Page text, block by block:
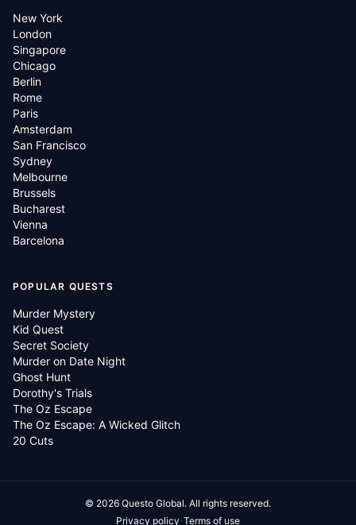
New York
London
Singapore
Chicago
Berlin
Rome
Paris
Amsterdam
San Francisco
Sydney
Melbourne
Brussels
Bucharest
Vienna
Barcelona
POPULAR QUESTS
Murder Mystery
Kid Quest
Secret Society
Murder on Date Night
Ghost Hunt
Dorothy's Trials
The Oz Escape
The Oz Escape: A Wicked Glitch
20 Cuts
© 2026 Questo Global. All rights reserved.
Privacy policy·Terms of use